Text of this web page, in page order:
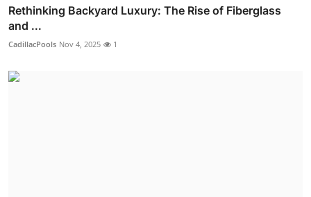
Rethinking Backyard Luxury: The Rise of Fiberglass
and ...
CadillacPools Nov 4, 2025 1